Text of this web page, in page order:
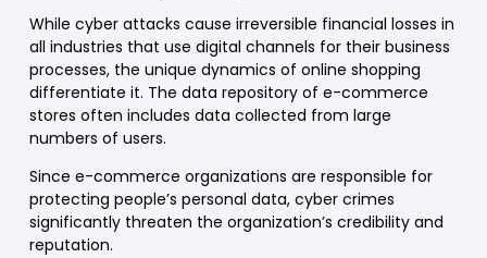
While cyber ​​attacks cause irreversible financial losses in
all industries that use digital channels for their business
processes, the unique dynamics of online shopping
differentiate it. The data repository of e-commerce
stores often includes data collected from large
numbers of users.
Since e-commerce organizations are responsible for
protecting people’s personal data, cyber crimes
significantly threaten the organization’s credibility and
reputation.